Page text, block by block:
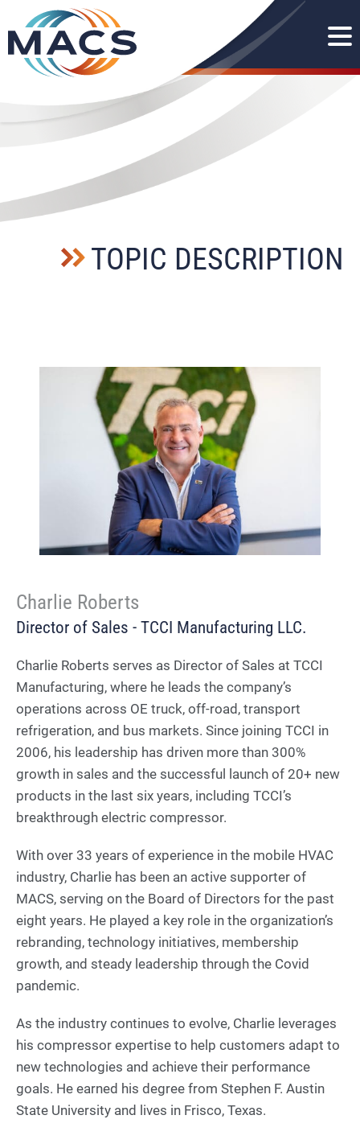
TOPIC DESCRIPTION
Charlie Roberts
Director of Sales - TCCI Manufacturing LLC.
Charlie Roberts serves as Director of Sales at TCCI
Manufacturing, where he leads the company’s
operations across OE truck, off-road, transport
refrigeration, and bus markets. Since joining TCCI in
2006, his leadership has driven more than 300%
growth in sales and the successful launch of 20+ new
products in the last six years, including TCCI’s
breakthrough electric compressor.
With over 33 years of experience in the mobile HVAC
industry, Charlie has been an active supporter of
MACS, serving on the Board of Directors for the past
eight years. He played a key role in the organization’s
rebranding, technology initiatives, membership
growth, and steady leadership through the Covid
pandemic.
As the industry continues to evolve, Charlie leverages
his compressor expertise to help customers adapt to
new technologies and achieve their performance
goals. He earned his degree from Stephen F. Austin
State University and lives in Frisco, Texas.